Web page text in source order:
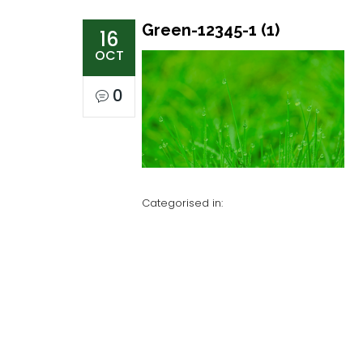
16
OCT
0
Green-12345-1 (1)
Categorised in: